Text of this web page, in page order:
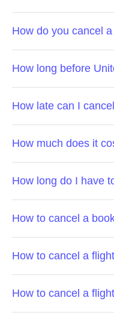
How do you cancel
How long before
How late can I
How much does it
How long do I have
How to cancel a
How to cancel a
How to cancel a